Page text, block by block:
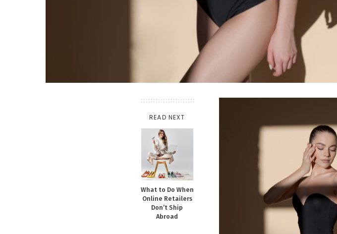
READ NEXT
What to Do When
Online Retailers
Don’t Ship
Abroad